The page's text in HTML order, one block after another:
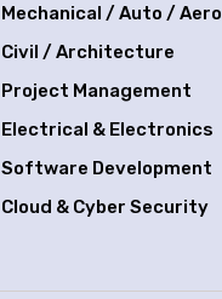
Mechanical / Auto / Aero
Civil / Architecture
Project Management
Electrical & Electronics
Software Development
Cloud & Cyber Security